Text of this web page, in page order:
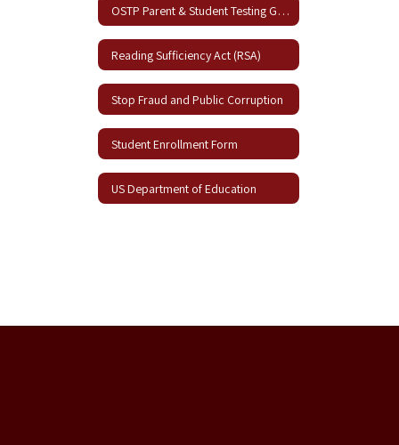
OSTP Parent & Student Testing Guides
Reading Sufficiency Act (RSA)
Stop Fraud and Public Corruption
Student Enrollment Form
US Department of Education